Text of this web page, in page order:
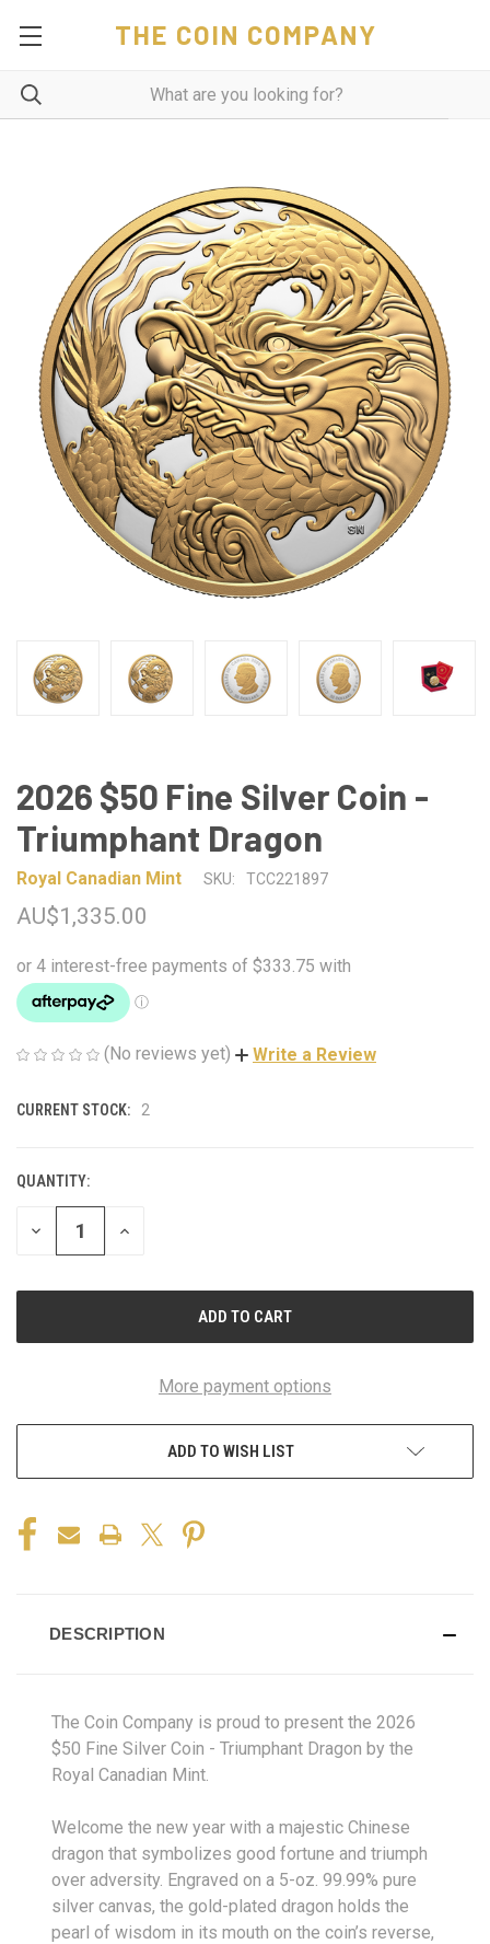
THE COIN COMPANY
2026 $50 Fine Silver Coin -
Triumphant Dragon
Royal Canadian Mint SKU: TCC221897
AU$1,335.00
(No reviews yet) Write a Review
CURRENT STOCK: 2
QUANTITY:
DECREASE
INCREASE
More payment options
ADD TO WISH LIST
DESCRIPTION
The Coin Company is proud to present the 2026
$50 Fine Silver Coin - Triumphant Dragon by the
Royal Canadian Mint.
Welcome the new year with a majestic Chinese
dragon that symbolizes good fortune and triumph
over adversity. Engraved on a 5-oz. 99.99% pure
silver canvas, the gold-plated dragon holds the
pearl of wisdom in its mouth on the coin’s reverse,